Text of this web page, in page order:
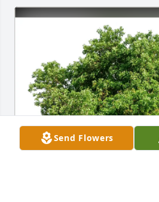
Send Flowers